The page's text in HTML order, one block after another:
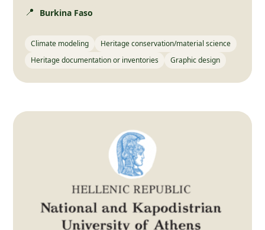
📍
Burkina Faso
Climate modeling
Heritage conservation/material science
Heritage documentation or inventories
Graphic design